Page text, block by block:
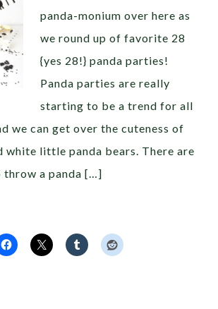
panda-monium over here as
we round up of favorite 28
{yes 28!} panda parties!
Panda parties are really
starting to be a trend for all
we can get over the cuteness of
white little panda bears. There are
throw a panda […]